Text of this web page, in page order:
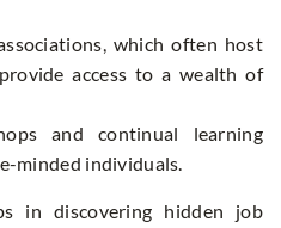
which often host
access to a wealth of
and continual learning
minded individuals.
in discovering hidden job